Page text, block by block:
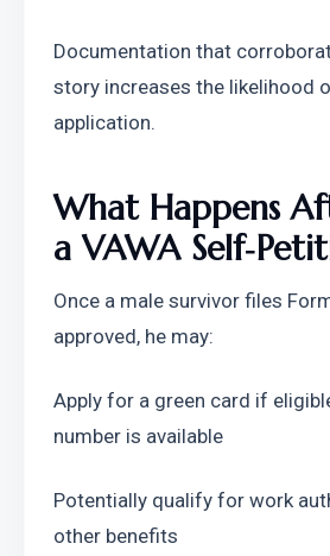
Documentation that
story increases the likelihood
application.
What Happens
a VAWA
Once a male survivor files
approved, he may:
Apply for a green card if
number is available
Potentially qualify for work
other benefits